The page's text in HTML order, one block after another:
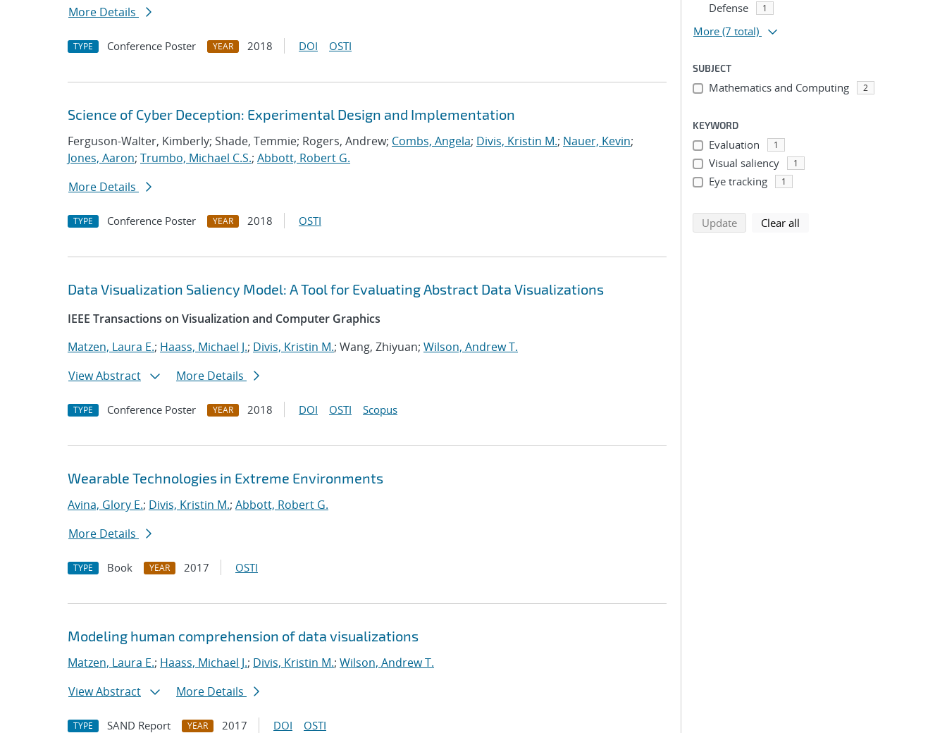
More Details
TYPE Conference Poster YEAR 2018 DOI OSTI
Science of Cyber Deception: Experimental Design and Implementation
Ferguson-Walter, Kimberly; Shade, Temmie; Rogers, Andrew; Combs, Angela; Divis, Kristin M.; Nauer, Kevin;
Jones, Aaron; Trumbo, Michael C.S.; Abbott, Robert G.
More Details
TYPE Conference Poster YEAR 2018 OSTI
Data Visualization Saliency Model: A Tool for Evaluating Abstract Data Visualizations
IEEE Transactions on Visualization and Computer Graphics
Matzen, Laura E.; Haass, Michael J.; Divis, Kristin M.; Wang, Zhiyuan; Wilson, Andrew T.
View Abstract
More Details
TYPE Conference Poster YEAR 2018 DOI OSTI Scopus
Wearable Technologies in Extreme Environments
Avina, Glory E.; Divis, Kristin M.; Abbott, Robert G.
More Details
TYPE Book YEAR 2017 OSTI
Modeling human comprehension of data visualizations
Matzen, Laura E.; Haass, Michael J.; Divis, Kristin M.; Wilson, Andrew T.
View Abstract
More Details
TYPE SAND Report YEAR 2017 DOI OSTI
Defense
1
More (7 total)
SUBJECT
Mathematics and Computing 2
KEYWORD
Evaluation 1
Visual saliency 1
Eye tracking 1
Updatesearch using selected filters
Clear all